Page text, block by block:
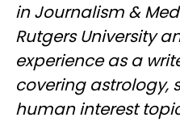
in Journalism &
Rutgers University
experience as a
covering astrology,
human interest